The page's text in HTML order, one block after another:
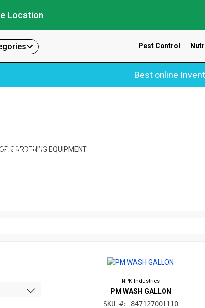
Location
Pest Control
Best online
NPK Industries
PM WASH GALLON
SKU #: 847127001110